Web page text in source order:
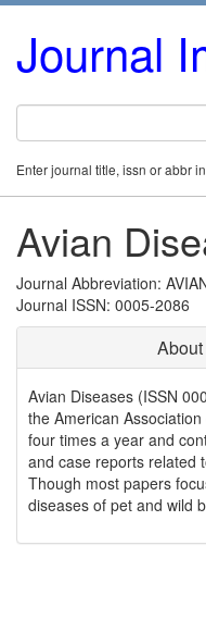
Journal
Enter journal title, issn or abbr
Avian
Journal Abbreviation:
Journal ISSN: 0005-2086
Avian Diseases (ISSN
the American
four times a year and
and case reports related
Though most papers
diseases of pet and wild